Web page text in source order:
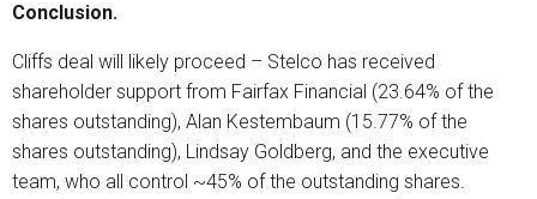
Conclusion.
Cliffs deal will likely proceed – Stelco has received
shareholder support from Fairfax Financial (23.64% of the
shares outstanding), Alan Kestembaum (15.77% of the
shares outstanding), Lindsay Goldberg, and the executive
team, who all control ~45% of the outstanding shares.